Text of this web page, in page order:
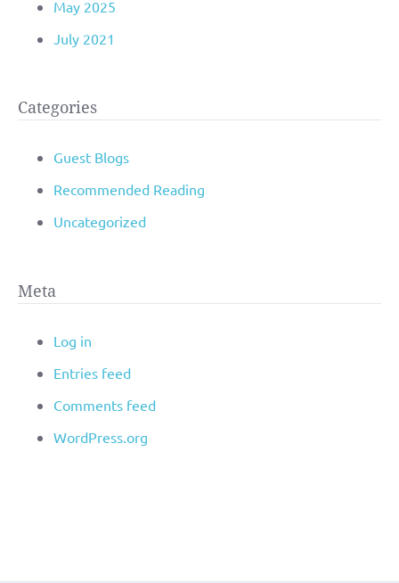
May 2025
July 2021
Categories
Guest Blogs
Recommended Reading
Uncategorized
Meta
Log in
Entries feed
Comments feed
WordPress.org